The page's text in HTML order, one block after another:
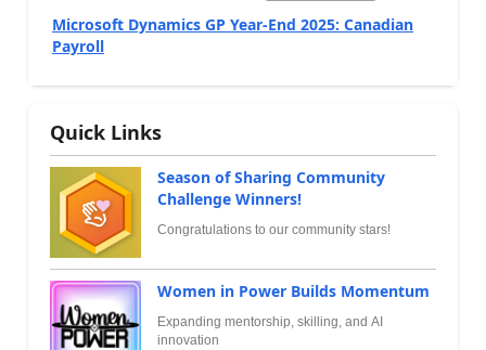
Microsoft Dynamics GP Year-End 2025: Canadian
Payroll
Quick Links
Season of Sharing Community
Challenge Winners!
Congratulations to our community stars!
Women in Power Builds Momentum
Expanding mentorship, skilling, and AI
innovation